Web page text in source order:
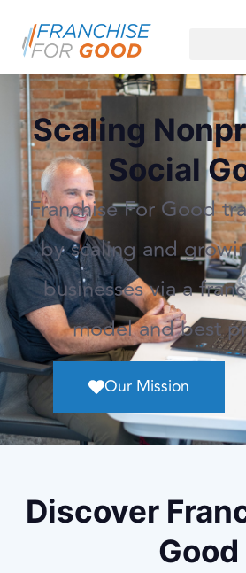
Scaling
Social
Franchise For Good
by scaling and
businesses via a
model and best
Our Mission
Discover
Good